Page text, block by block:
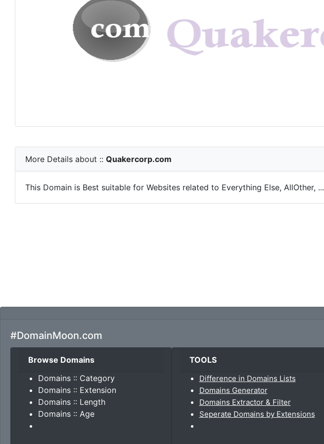
More Details about :: Quakercorp.com
This Domain is Best suitable for Websites related to Everything Else, AllOther, ...
#DomainMoon.com
Browse Domains
Domains :: Category
Domains :: Extension
Domains :: Length
Domains :: Age
TOOLS
Difference in Domains Lists
Domains Generator
Domains Extractor & Filter
Seperate Domains by Extensions